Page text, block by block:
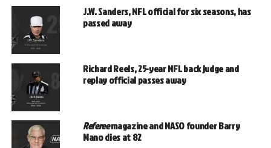
J.W. Sanders, NFL official for six seasons, has
passed away
Richard Reels, 25-year NFL back judge and
replay official passes away
Refereemagazine and NASO founder Barry
Mano dies at 82